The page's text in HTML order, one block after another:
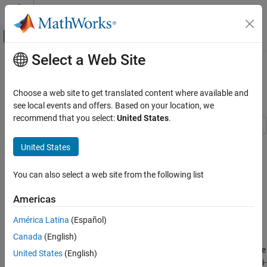
Skip to content
Off-Canvas Navigation Menu Toggle
Documentation Home
Simulink Desktop Real-Time
Model Preparation for Real-Time Simulation
Simulink Desktop Real-Time
Profiling
Open the Model
Close Open Scopes
Clean Up Model
Main Content
Execution Time Measurement and
Block Profiling
Step 7 of 7 in Prepare for Real-Time Execution
5
This example shows how to analyze model execution performance
in Simulink® Desktop Real-Time™. The example is a multirate multi-
Select a Web Site
Choose a web site to get translated content where available and
see local events and offers. Based on your location, we
recommend that you select:United States.
United States
You can also select a web site from the following list
Americas
América Latina (Español)
Canada (English)
United States (English)